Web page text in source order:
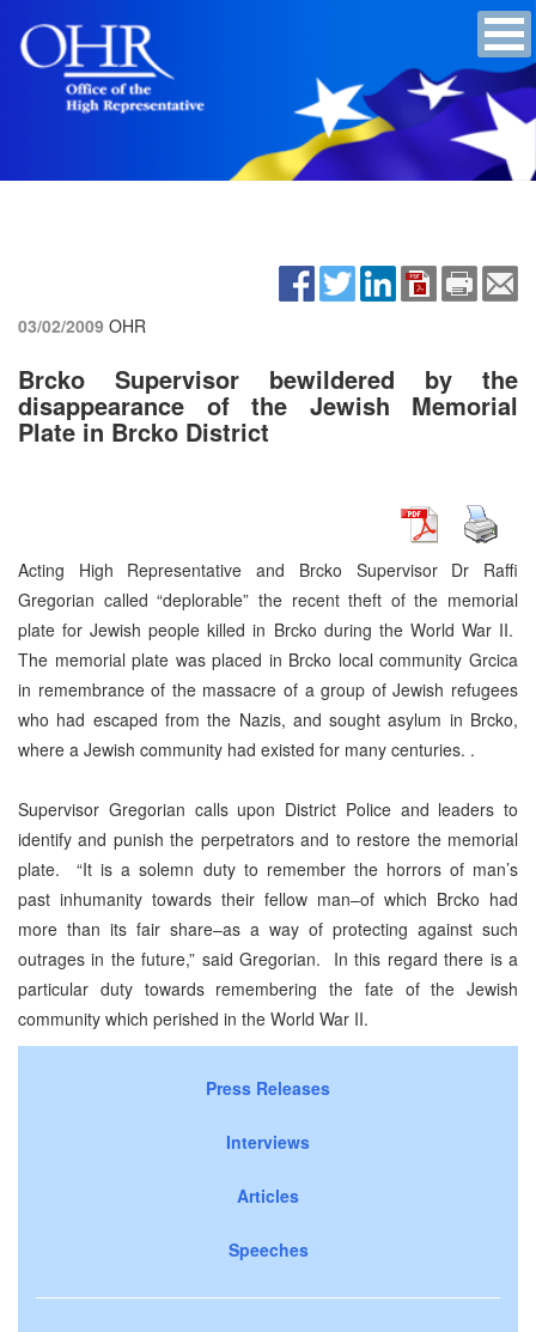
03/02/2009 OHR
Brcko Supervisor bewildered by the
disappearance of the Jewish Memorial
Plate in Brcko District
Acting High Representative and Brcko Supervisor Dr Raffi
Gregorian called “deplorable” the recent theft of the memorial
plate for Jewish people killed in Brcko during the World War II.
The memorial plate was placed in Brcko local community Grcica
in remembrance of the massacre of a group of Jewish refugees
who had escaped from the Nazis, and sought asylum in Brcko,
where a Jewish community had existed for many centuries. .
Supervisor Gregorian calls upon District Police and leaders to
identify and punish the perpetrators and to restore the memorial
plate. “It is a solemn duty to remember the horrors of man’s
past inhumanity towards their fellow man–of which Brcko had
more than its fair share–as a way of protecting against such
outrages in the future,” said Gregorian. In this regard there is a
particular duty towards remembering the fate of the Jewish
community which perished in the World War II.
Press Releases
Interviews
Articles
Speeches